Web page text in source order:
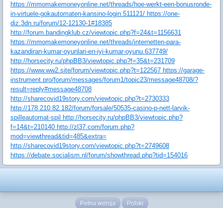
https://mmomakemoneyonline.net/threads/hoe-werkt-een-bonusronde-
in-virtuele-gokautomaten-kansino-login.511121/ https://one-
diz.3dn.ru/forum/12-12130-1#18385
http://forum.bandingklub.cz/viewtopic.php?f=24&t=1156631
https://mmomakemoneyonline.net/threads/internetten-para-
kazandiran-kumar-oyunlari-en-iyi-kumar-oyunu.637749/
http://horsecity.ru/phpBB3/viewtopic.php?f=35&t=231709
https://www.ww2.site/forum/viewtopic.php?t=122567 https://garage-
instrument.pro/forum/messages/forum1/topic23/message48708/?
result=reply#message48708
http://sharecovid19story.com/viewtopic.php?t=2730333
http://178.210.82.182/forum/forsale/50535-casino-p-nett-larvik-
spilleautomat-spil http://horsecity.ru/phpBB3/viewtopic.php?
f=14&t=210140 http://zl37.com/forum.php?
mod=viewthread&tid=485&extra=
http://sharecovid19story.com/viewtopic.php?t=2749608
https://debate.socialism.nl/forum/showthread.php?tid=154016
Pełna wersja Polski